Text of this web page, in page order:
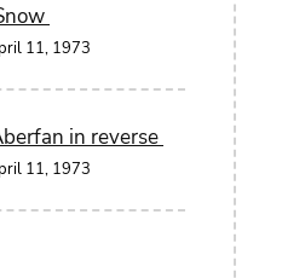
11, 1973
in reverse
11, 1973